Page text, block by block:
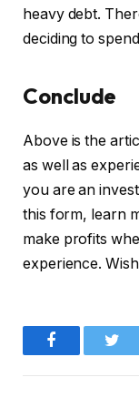
heavy debt.
deciding to
Conclude
Above is the
as well as
you are an
this form, learn
make profits
experience.
Facebook